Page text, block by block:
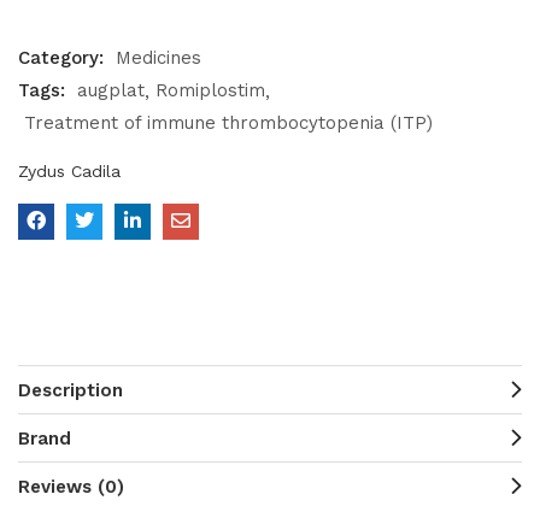
Category:
Medicines
Tags:
augplat Romiplostim
Treatment of immune thrombocytopenia (ITP)
Zydus Cadila
Description
Brand
Reviews (0)